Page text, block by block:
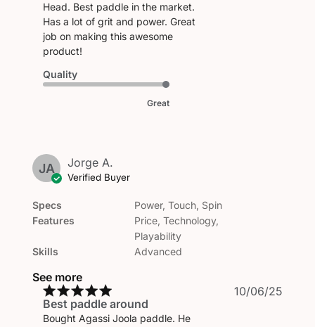
Head. Best paddle in the market.
Has a lot of grit and power. Great
job on making this awesome
product!
Quality
Great
JA Jorge A.
Verified Buyer
Specs
Features
Skills
Power, Touch, Spin
Price, Technology,
Playability
Advanced
See more
Best paddle around
Bought Agassi Joola paddle. He
10/06/25